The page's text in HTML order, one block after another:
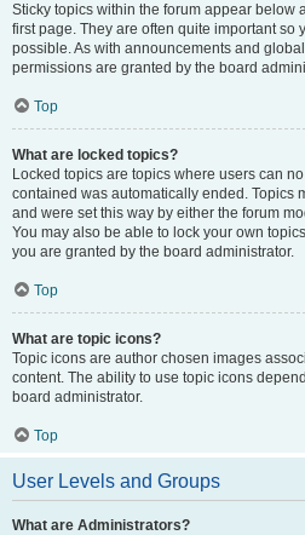
Sticky topics within the forum appear below
first page. They are often quite important so
possible. As with announcements and
permissions are granted by the board
Top
What are locked topics?
Locked topics are topics where users can
contained was automatically ended. Topics
and were set this way by either the forum
You may also be able to lock your own
you are granted by the board administrator.
Top
What are topic icons?
Topic icons are author chosen images
content. The ability to use topic icons
board administrator.
Top
User Levels and Groups
What are Administrators?